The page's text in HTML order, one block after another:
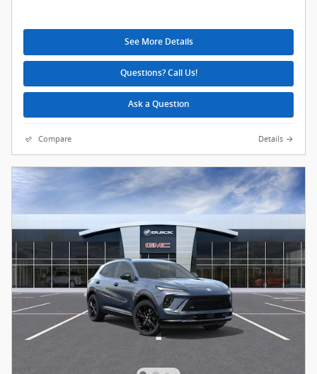
See More Details
Questions? Call Us!
Ask a Question
Compare Details